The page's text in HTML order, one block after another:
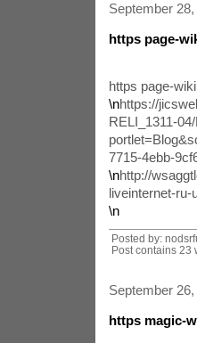
September 28,
https page-
https page-
\nhttps://
RELI_1311-
7715-4ebb-
\nhttp://
liveinternet-ru-
\n
Posted by:
Post contains 23
September 26,
https magic-